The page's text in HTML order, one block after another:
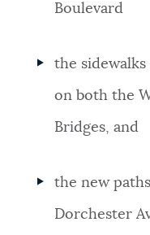
Boulevard
the sidewalks
on both the
Bridges, and
the new
Dorchester